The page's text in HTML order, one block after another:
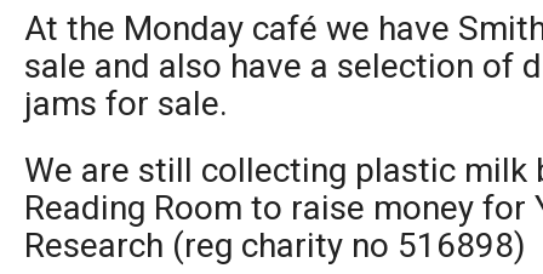
At the Monday café we have
sale and also have a selection of
jams for sale.
We are still collecting plastic
Reading Room to raise money for
Research (reg charity no 516898)